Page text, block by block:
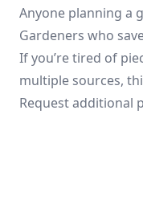
Anyone planning a
Gardeners who
If you’re tired of
multiple sources,
Request additional